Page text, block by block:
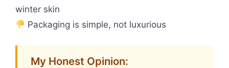
winter skin
Packaging is simple, not luxurious
My Honest Opinion: